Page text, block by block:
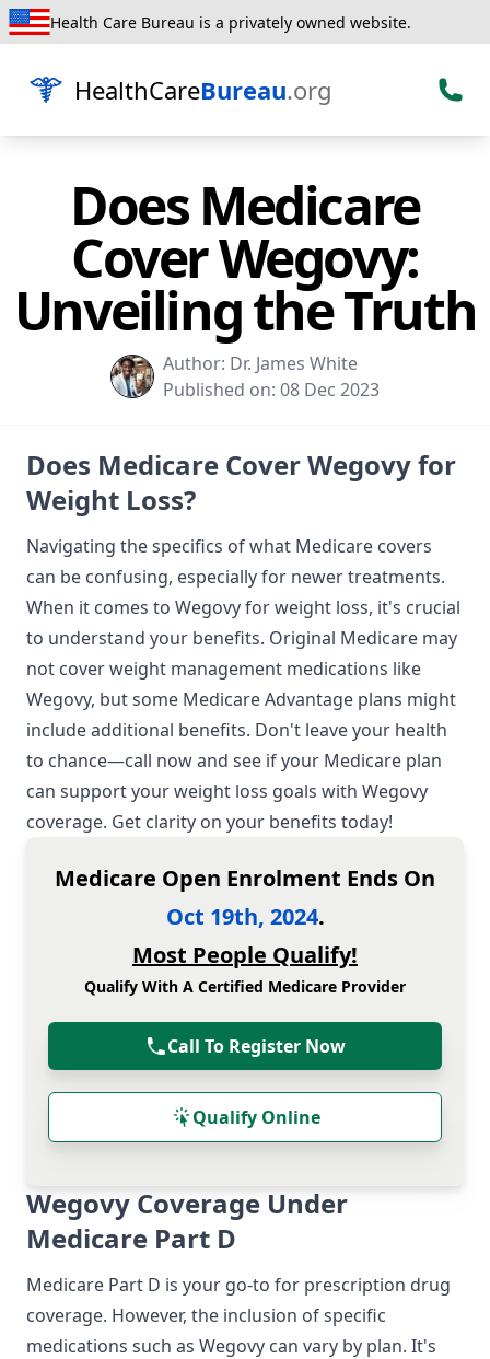
Health Care Bureau is a privately owned website.
HealthCareBureau.org
Does Medicare
Cover Wegovy:
Unveiling the Truth
Author: Dr. James White
Published on: 08 Dec 2023
Does Medicare Cover Wegovy for
Weight Loss?
Navigating the specifics of what Medicare covers
can be confusing, especially for newer treatments.
When it comes to Wegovy for weight loss, it's crucial
to understand your benefits. Original Medicare may
not cover weight management medications like
Wegovy, but some Medicare Advantage plans might
include additional benefits. Don't leave your health
to chance—call now and see if your Medicare plan
can support your weight loss goals with Wegovy
coverage. Get clarity on your benefits today!
Medicare Open Enrolment Ends On
Oct 19th, 2024.
Most People Qualify!
Qualify With A Certified Medicare Provider
Call To Register Now
Qualify Online
Wegovy Coverage Under
Medicare Part D
Medicare Part D is your go-to for prescription drug
coverage. However, the inclusion of specific
medications such as Wegovy can vary by plan. It's